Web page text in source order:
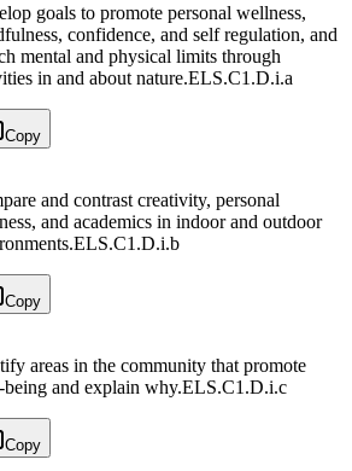
goals to promote personal wellness,
confidence, and self regulation, and
mental and physical limits through
in and about nature.ELS.C1.D.i.a
Copy
and contrast creativity, personal
and academics in indoor and outdoor
ELS.C1.D.i.b
Copy
areas in the community that promote
and explain why.ELS.C1.D.i.c
Copy